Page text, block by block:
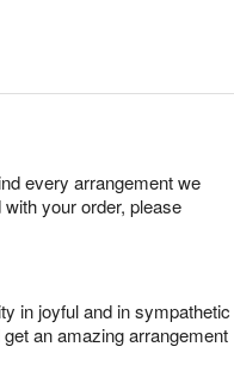
every arrangement we
your order, please
in joyful and in sympathetic
an amazing arrangement